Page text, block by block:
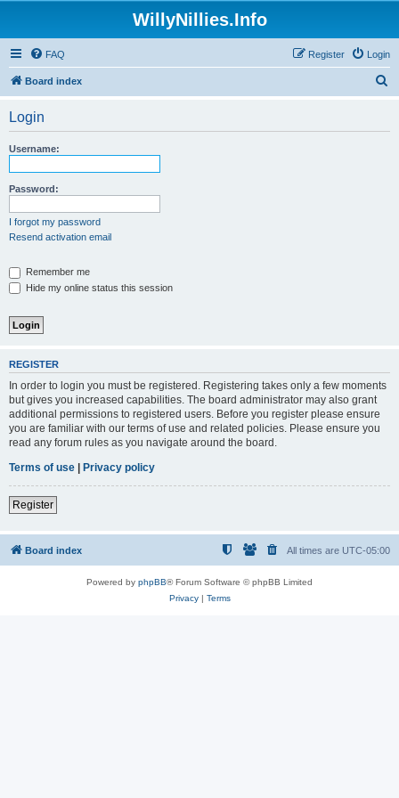
WillyNillies.Info
FAQ Login
Register
Board index
Login
Username:
Password:
I forgot my password
Resend activation email
Remember me
Hide my online status this session
REGISTER
In order to login you must be registered. Registering takes only a few moments
but gives you increased capabilities. The board administrator may also grant
additional permissions to registered users. Before you register please ensure
you are familiar with our terms of use and related policies. Please ensure you
read any forum rules as you navigate around the board.
Terms of use | Privacy policy
Register
Board index All times are UTC-05:00
Powered by phpBB® Forum Software © phpBB Limited
Privacy| Terms